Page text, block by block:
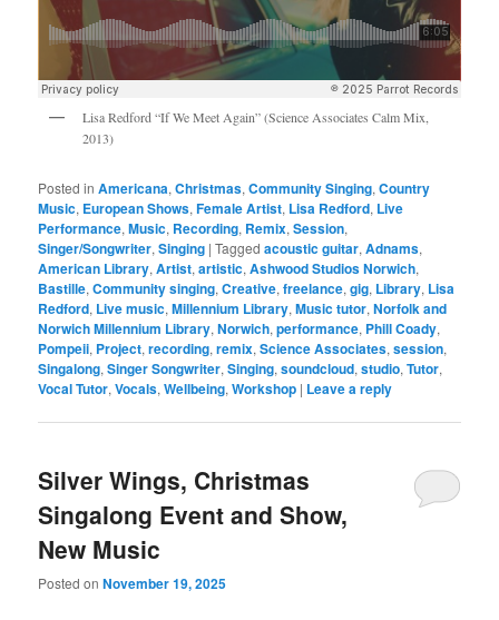
Lisa Redford “If We Meet Again” (Science Associates Calm Mix,
2013)
Posted in Americana,Christmas,Community Singing,Country
Music, European Shows,Female Artist, Lisa Redford, Live
Performance,Music, Recording, Remix,Session,
Singer/Songwriter,Singing |Tagged acoustic guitar,Adnams,
American Library,Artist,artistic,Ashwood Studios Norwich,
Bastille,Community singing,Creative,freelance,gig, Library, Lisa
Redford, Live music,Millennium Library,Music tutor,Norfolk and
Norwich Millennium Library,Norwich,performance, Phill Coady,
Pompeii, Project,recording,remix,Science Associates,session,
Singalong,Singer Songwriter,Singing,soundcloud,studio,Tutor,
Vocal Tutor,Vocals,Wellbeing,Workshop | Leave a reply
Silver Wings, Christmas
Singalong Event and Show,
New Music
Posted onNovember 19, 2025